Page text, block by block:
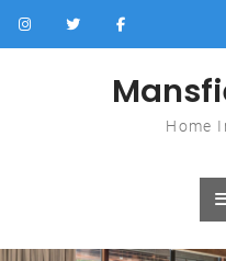
Skip to content
Home